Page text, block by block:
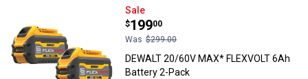
DEWALT 20/60V MAX*
Sale
Price:
$199
.
00
Was $299.00
DEWALT 20/60V MAX* FLEXVOLT 6Ah
Battery 2-Pack